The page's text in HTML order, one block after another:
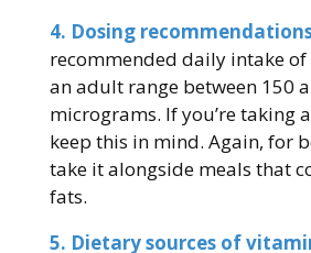
4. Dosing
recommended daily intake
an adult range between 150
micrograms. If you’re taking
keep this in mind. Again, for
take it alongside meals that
fats.
5. Dietary sources of